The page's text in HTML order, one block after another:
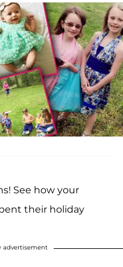
See how your
their holiday
advertisement